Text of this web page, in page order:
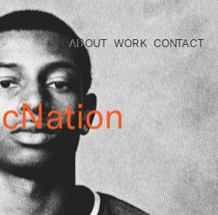
ABOUT WORK CONTACT